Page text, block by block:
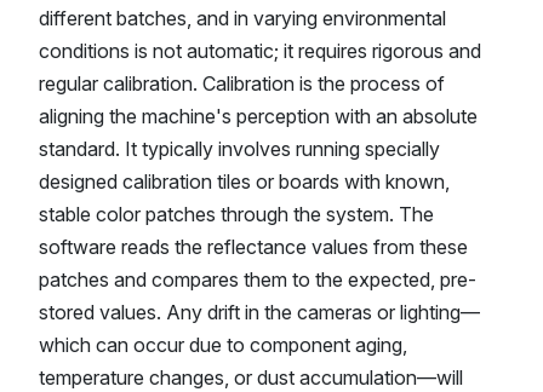
different batches, and in varying environmental
conditions is not automatic; it requires rigorous and
regular calibration. Calibration is the process of
aligning the machine's perception with an absolute
standard. It typically involves running specially
designed calibration tiles or boards with known,
stable color patches through the system. The
software reads the reflectance values from these
patches and compares them to the expected, pre-
stored values. Any drift in the cameras or lighting—
which can occur due to component aging,
temperature changes, or dust accumulation—will